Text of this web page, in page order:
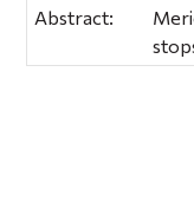
Abstract: